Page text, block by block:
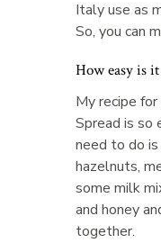
Italy use as
So, you can
How easy is
My recipe
Spread is so
need to do
hazelnuts,
some milk
and honey
together.